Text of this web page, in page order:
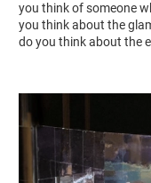
you think of someone
you think about the
do you think about the